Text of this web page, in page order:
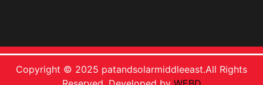
Copyright © 2025 patandsolarmiddleeast.All Rights